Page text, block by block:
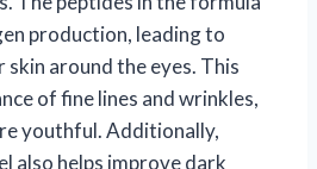
production, leading to
around the eyes. This
of fine lines and wrinkles,
youthful. Additionally,
also helps improve dark